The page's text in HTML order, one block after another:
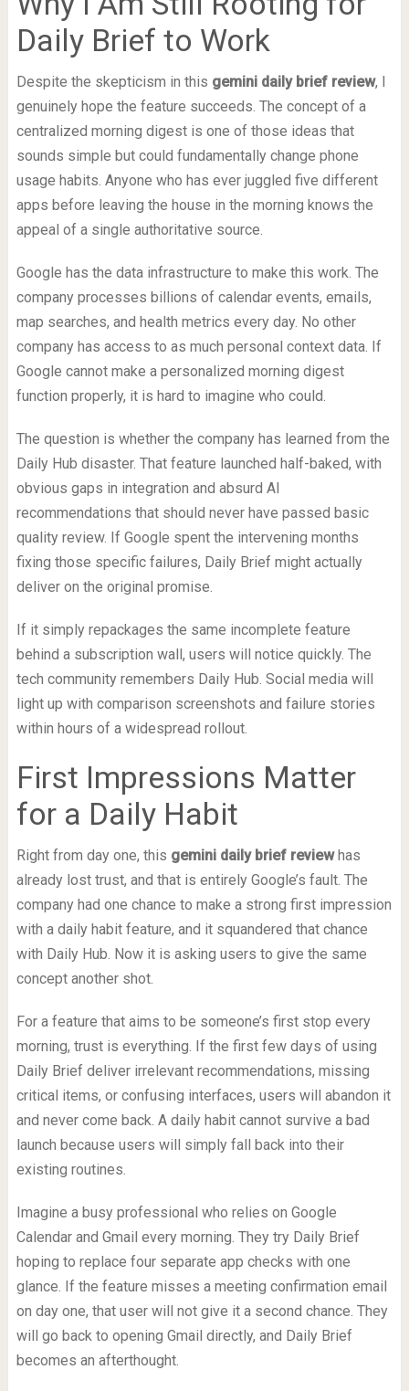
Daily Brief to Work
Despite the skepticism in this gemini daily brief review, I
genuinely hope the feature succeeds. The concept of a
centralized morning digest is one of those ideas that
sounds simple but could fundamentally change phone
usage habits. Anyone who has ever juggled five different
apps before leaving the house in the morning knows the
appeal of a single authoritative source.
Google has the data infrastructure to make this work. The
company processes billions of calendar events, emails,
map searches, and health metrics every day. No other
company has access to as much personal context data. If
Google cannot make a personalized morning digest
function properly, it is hard to imagine who could.
The question is whether the company has learned from the
Daily Hub disaster. That feature launched half-baked, with
obvious gaps in integration and absurd AI
recommendations that should never have passed basic
quality review. If Google spent the intervening months
fixing those specific failures, Daily Brief might actually
deliver on the original promise.
If it simply repackages the same incomplete feature
behind a subscription wall, users will notice quickly. The
tech community remembers Daily Hub. Social media will
light up with comparison screenshots and failure stories
within hours of a widespread rollout.
First Impressions Matter
for a Daily Habit
Right from day one, this gemini daily brief reviewhas
already lost trust, and that is entirely Google’s fault. The
company had one chance to make a strong first impression
with a daily habit feature, and it squandered that chance
with Daily Hub. Now it is asking users to give the same
concept another shot.
For a feature that aims to be someone’s first stop every
morning, trust is everything. If the first few days of using
Daily Brief deliver irrelevant recommendations, missing
critical items, or confusing interfaces, users will abandon it
and never come back. A daily habit cannot survive a bad
launch because users will simply fall back into their
existing routines.
Imagine a busy professional who relies on Google
Calendar and Gmail every morning. They try Daily Brief
hoping to replace four separate app checks with one
glance. If the feature misses a meeting confirmation email
on day one, that user will not give it a second chance. They
will go back to opening Gmail directly, and Daily Brief
becomes an afterthought.